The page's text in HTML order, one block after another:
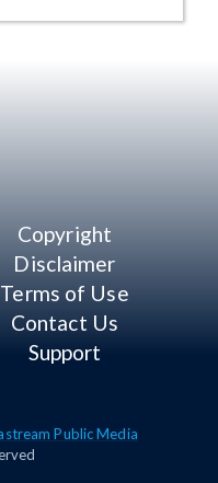
Copyright
Disclaimer
Terms of Use
Contact Us
Support
Public Media